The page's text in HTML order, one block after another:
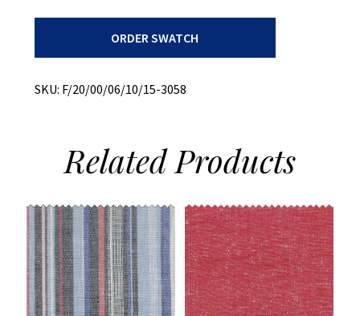
ORDER SWATCH
SKU: F/20/00/06/10/15-3058
RelatedProducts